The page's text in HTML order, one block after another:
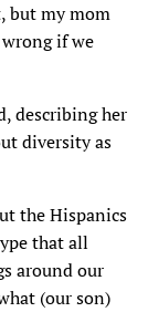
but my mom
if we
describing her
diversity as
the Hispanics
that all
around our
(our son)